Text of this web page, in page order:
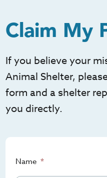
Claim My
If you believe your
Animal Shelter,
form and a shelter
you directly.
Name *